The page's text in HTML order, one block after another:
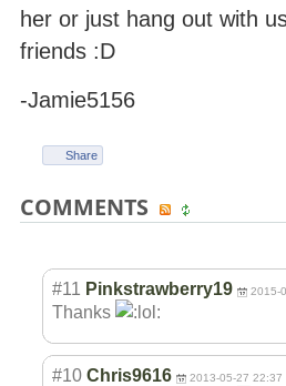
her or just hang out with
friends :D
-Jamie5156
Share
COMMENTS
#11 Pinkstrawberry19 2015-
Thanks
#10 Chris9616 2013-05-27 22:37